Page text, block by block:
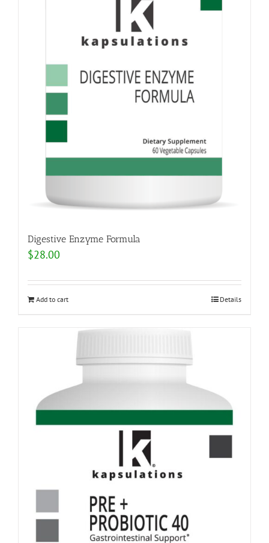
Digestive Enzyme Formula
$28.00
Add to cart Details